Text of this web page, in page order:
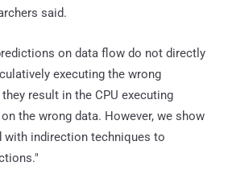
said.
on data flow do not directly
executing the wrong
result in the CPU executing
the wrong data. However, we show
with indirection techniques to